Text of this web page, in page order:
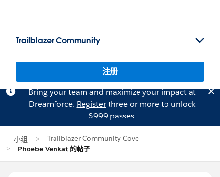
Trailblazer Community
注册
Bring your team and maximize your impact at
Dreamforce. Registerthree or more to unlock
$999 passes.
小组
Trailblazer Community Cove
Phoebe Venkat 的帖子